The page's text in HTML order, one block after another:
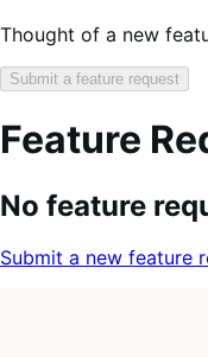
Thought of a new
Submit a feature request
Feature
Search
keywords:
Feature
request
status:
Sort
order:
No feature
Submit a new feature